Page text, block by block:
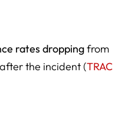
rates droppingfrom
the incident (TRAC